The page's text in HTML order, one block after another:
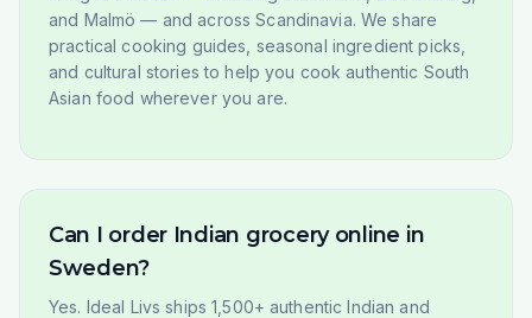
and Malmö — and across Scandinavia. We share
practical cooking guides, seasonal ingredient picks,
and cultural stories to help you cook authentic South
Asian food wherever you are.
Can I order Indian grocery online in
Sweden?
Yes. Ideal Livs ships 1,500+ authentic Indian and